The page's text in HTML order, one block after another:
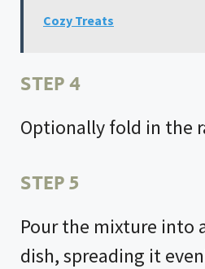
Cozy Treats
STEP 4
Optionally fold in the
STEP 5
Pour the mixture into
dish, spreading it